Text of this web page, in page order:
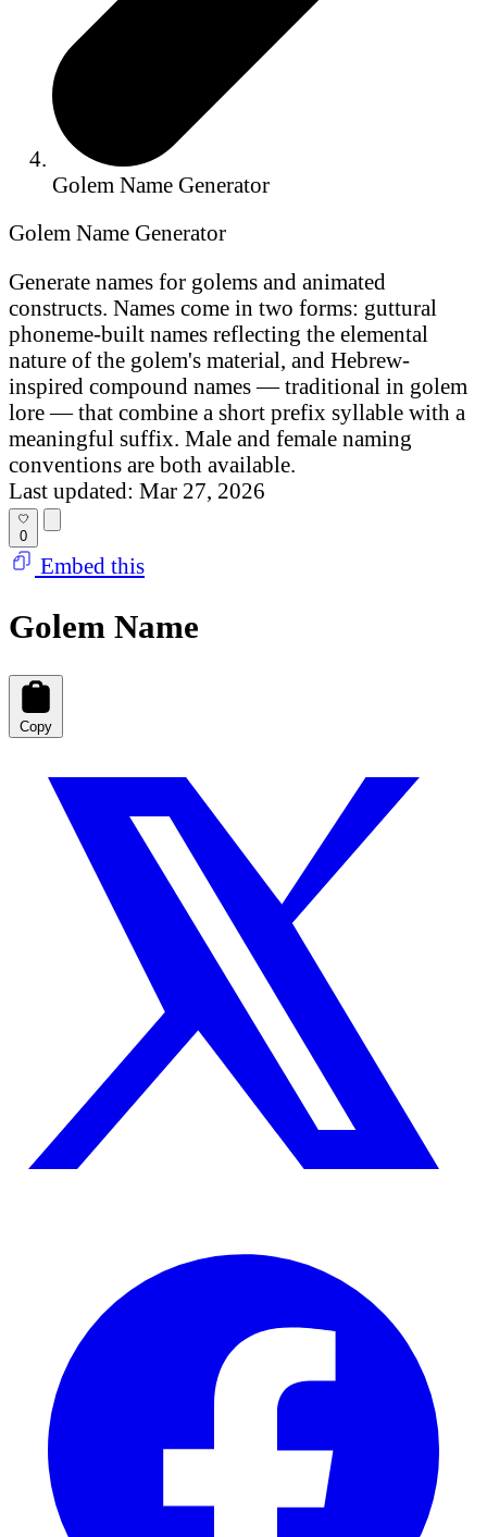
Golem Name Generator
Golem Name Generator
Generate names for golems and animated
constructs. Names come in two forms: guttural
phoneme-built names reflecting the elemental
nature of the golem's material, and Hebrew-
inspired compound names — traditional in golem
lore — that combine a short prefix syllable with a
meaningful suffix. Male and female naming
conventions are both available.
Last updated: Mar 27, 2026
0
Embed this
Golem Name
Copy